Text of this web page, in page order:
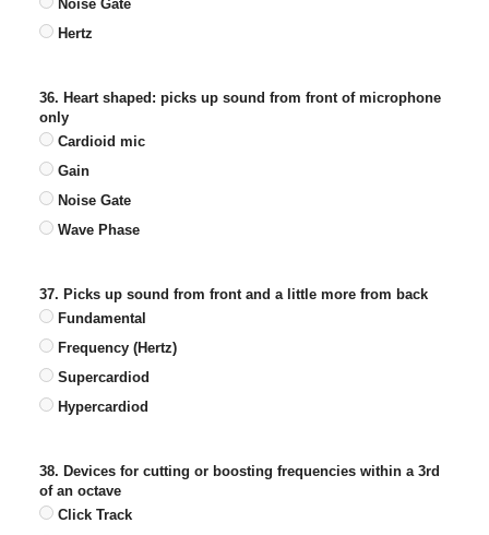
Noise Gate
Hertz
36. Heart shaped: picks up sound from front of microphone
only
Cardioid mic
Gain
Noise Gate
Wave Phase
37. Picks up sound from front and a little more from back
Fundamental
Frequency (Hertz)
Supercardiod
Hypercardiod
38. Devices for cutting or boosting frequencies within a 3rd
of an octave
Click Track